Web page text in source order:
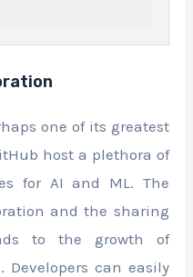
one of its greatest
host a plethora of
for AI and ML. The
and the sharing
to the growth of
Developers can easily